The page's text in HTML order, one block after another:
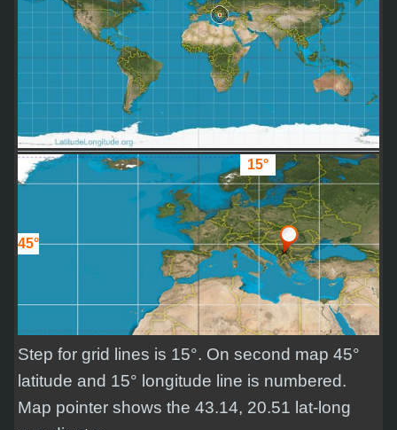
15°
45°
Step for grid lines is 15°. On second map 45°
latitude and 15° longitude line is numbered.
Map pointer shows the 43.14, 20.51 lat-long